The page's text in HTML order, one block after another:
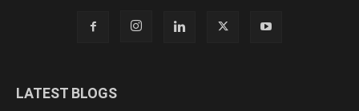
LATEST BLOGS